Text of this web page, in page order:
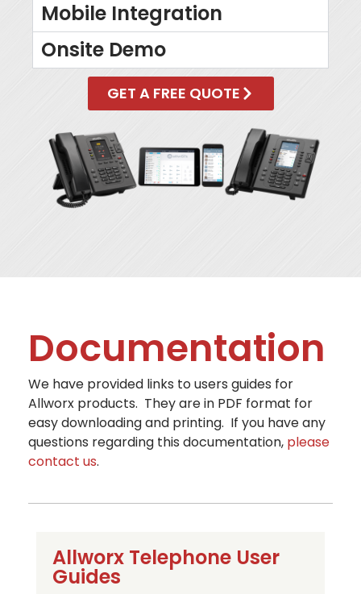
Mobile Integration
Onsite Demo
GET A FREE QUOTE
Documentation
We have provided links to users guides for
Allworx products. They are in PDF format for
easy downloading and printing. If you have any
questions regarding this documentation, please
contact us.
Allworx Telephone User
Guides